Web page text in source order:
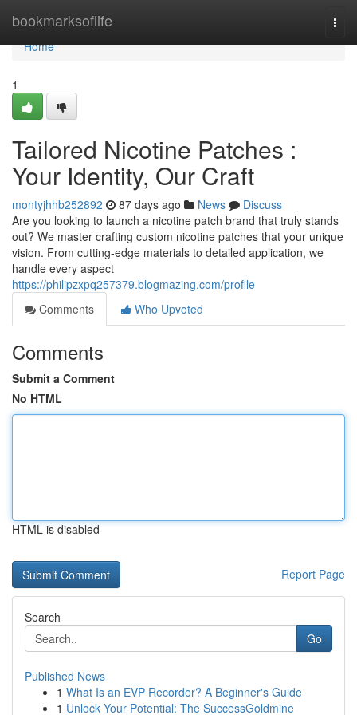
bookmarksoflife
Home
Home
1
Tailored Nicotine Patches :
Your Identity, Our Craft
montyjhhb252892 87 days ago News
Discuss
Are you looking to launch a nicotine patch brand that truly stands
out? We master crafting custom nicotine patches that your unique
vision. From cutting-edge materials to detailed application, we
handle every aspect
https://philipzxpq257379.blogmazing.com/profile
Comments
Who Upvoted
Comments
Submit a Comment
No HTML
HTML is disabled
Report Page
Search
Go
Published News
1 What Is an EVP Recorder? A Beginner's Guide
1 Unlock Your Potential: The SuccessGoldmine